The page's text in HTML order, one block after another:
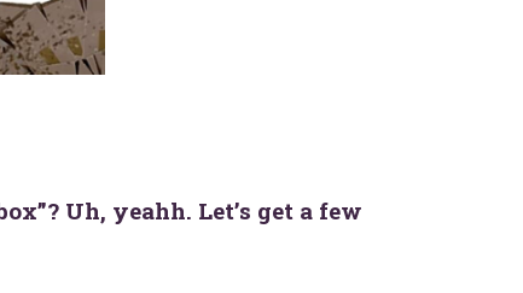
Uh, yeahh. Let’s get a few